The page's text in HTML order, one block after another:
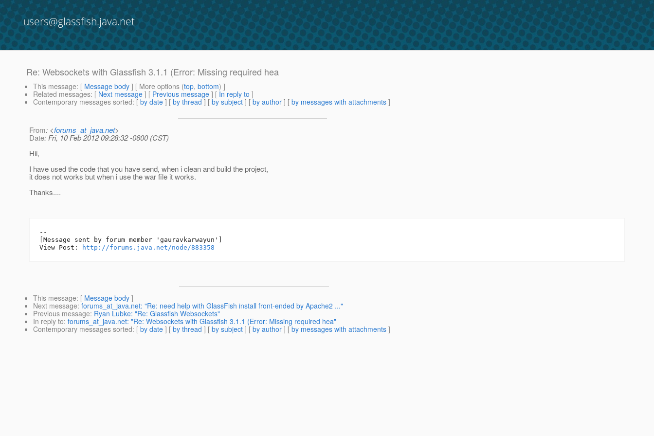
users@glassfish.java.net
Re: Websockets with Glassfish 3.1.1 (Error: Missing required hea
This message: [ Message body ] [ More options (top, bottom) ]
Related messages: [ Next message ] [ Previous message ] [ In reply to ]
Contemporary messages sorted: [ by date ] [ by thread ] [ by subject ] [ by author ] [ by messages with attachments ]
From: <forums_at_java.net>
Date: Fri, 10 Feb 2012 09:28:32 -0600 (CST)
Hii,
I have used the code that you have send, when i clean and build the project,
it does not works but when i use the war file it works.
Thanks....
--
[Message sent by forum member 'gauravkarwayun']
View Post:
http://forums.java.net/node/883358
This message: [ Message body ]
Next message: forums_at_java.net: "Re: need help with GlassFish install front-ended by Apache2 ..."
Previous message: Ryan Lubke: "Re: Glassfish Websockets"
In reply to: forums_at_java.net: "Re: Websockets with Glassfish 3.1.1 (Error: Missing required hea"
Contemporary messages sorted: [ by date ] [ by thread ] [ by subject ] [ by author ] [ by messages with attachments ]